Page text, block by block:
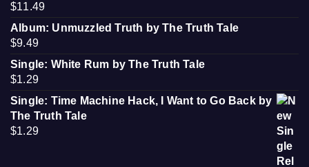
$11.49
Album: Unmuzzled Truth by The Truth Tale
$9.49
Single: White Rum by The Truth Tale
$1.29
Single: Time Machine Hack, I Want to Go Back by
The Truth Tale
$1.29